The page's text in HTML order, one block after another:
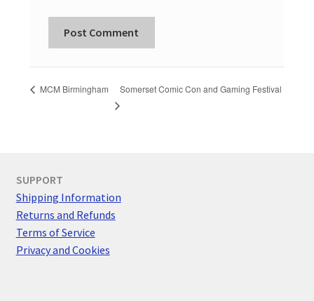
MCM Birmingham Somerset Comic Con and Gaming Festival
SUPPORT
Shipping Information
Returns and Refunds
Terms of Service
Privacy and Cookies